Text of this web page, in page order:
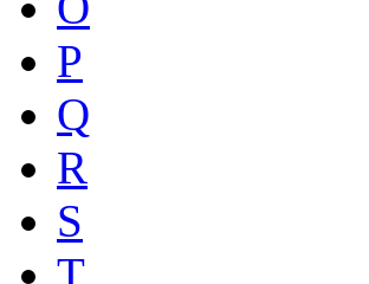
P
Q
R
S
T